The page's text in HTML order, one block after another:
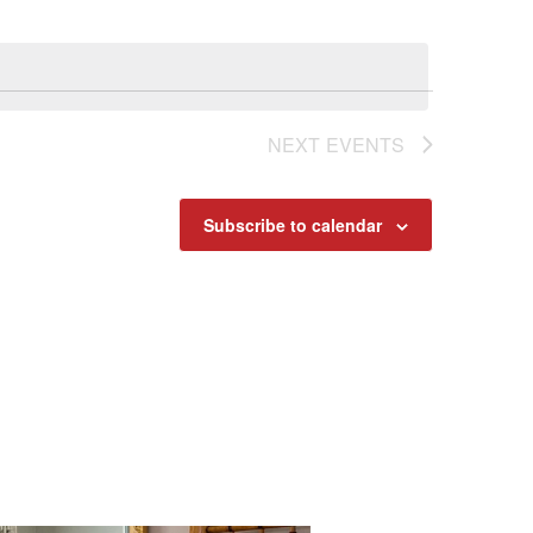
NEXT EVENTS
Subscribe to calendar